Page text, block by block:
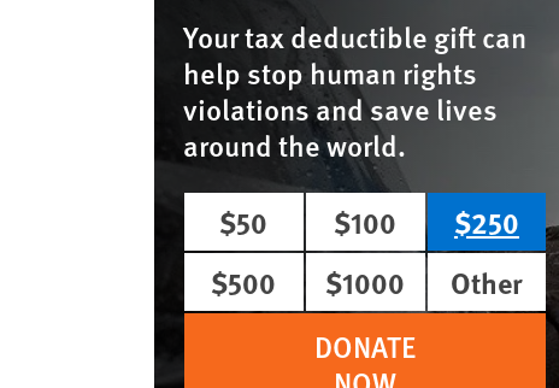
Your tax deductible gift can
help stop human rights
violations and save lives
around the world.
$50
$100
$250
$500
$1000
Other
DONATE